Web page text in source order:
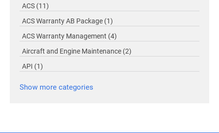
ACS (11)
ACS Warranty AB Package (1)
ACS Warranty Management (4)
Aircraft and Engine Maintenance (2)
API (1)
Show more categories